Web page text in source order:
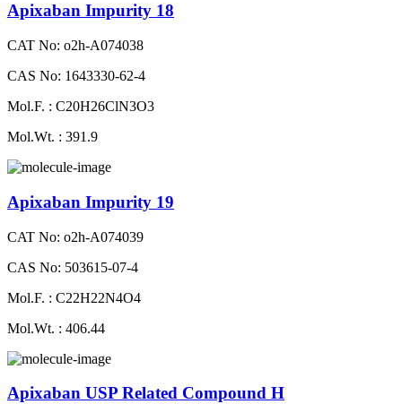
Apixaban Impurity 18
CAT No: o2h-A074038
CAS No: 1643330-62-4
Mol.F. : C20H26ClN3O3
Mol.Wt. : 391.9
Apixaban Impurity 19
CAT No: o2h-A074039
CAS No: 503615-07-4
Mol.F. : C22H22N4O4
Mol.Wt. : 406.44
Apixaban USP Related Compound H